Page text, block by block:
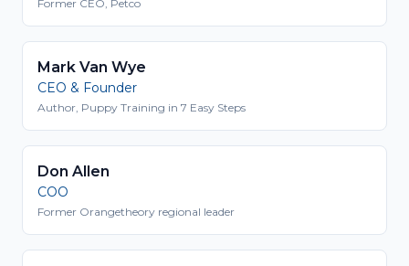
Former CEO, Petco
Mark Van Wye
CEO & Founder
Author, Puppy Training in 7 Easy Steps
Don Allen
COO
Former Orangetheory regional leader